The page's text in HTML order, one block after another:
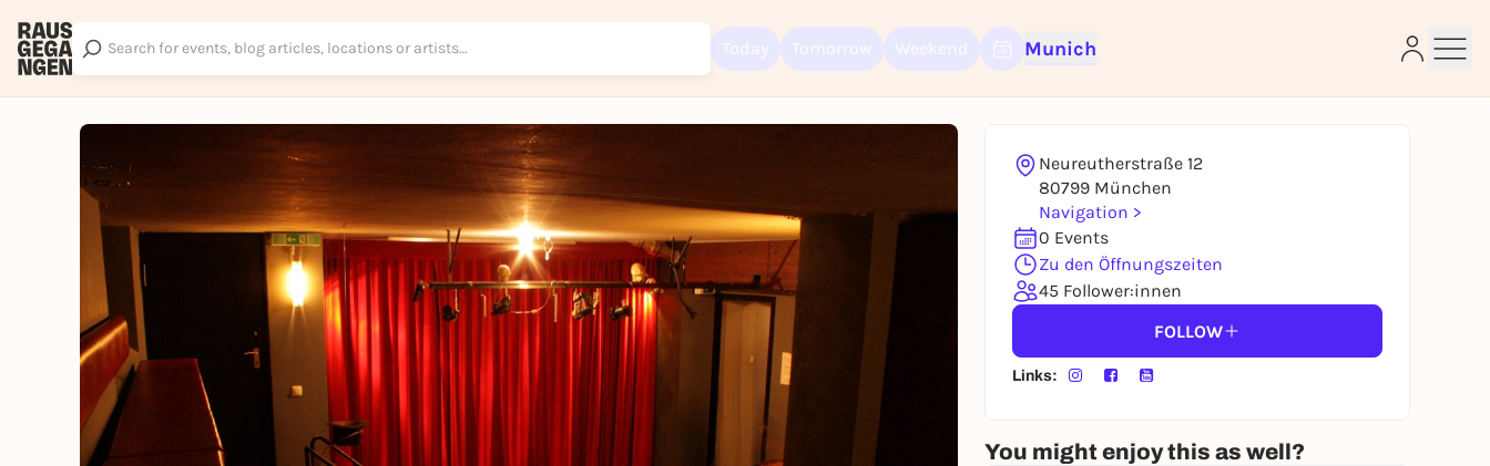
Munich
Neureutherstraße 12
80799 München
Navigation >
0 Events
Zu den Öffnungszeiten
45 Follower:innen
FOLLOW
Links:
You might enjoy this as well?
Sign up for free and get started right away
To like events, follow pages, or participate in lotteries, you need a free
REGISTER FOR FREE NOW
You already have an account?